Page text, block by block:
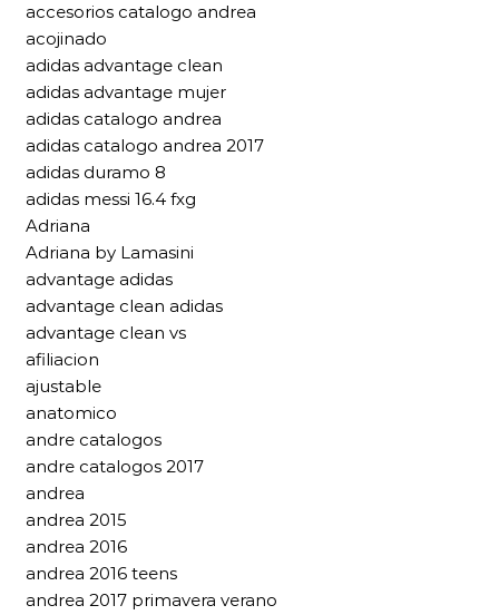
accesorios catalogo andrea
acojinado
adidas advantage clean
adidas advantage mujer
adidas catalogo andrea
adidas catalogo andrea 2017
adidas duramo 8
adidas messi 16.4 fxg
Adriana
Adriana by Lamasini
advantage adidas
advantage clean adidas
advantage clean vs
afiliacion
ajustable
anatomico
andre catalogos
andre catalogos 2017
andrea
andrea 2015
andrea 2016
andrea 2016 teens
andrea 2017 primavera verano